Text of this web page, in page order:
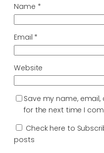
Name *
Email *
Website
Save my name,
for the next time I
Check here to
posts